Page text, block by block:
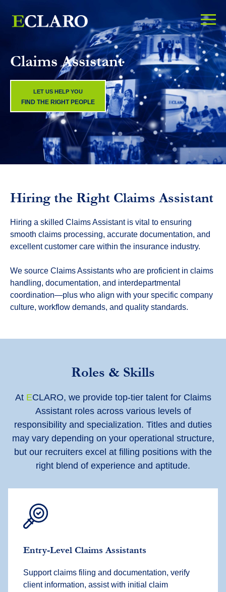
Claims Assistant
LET US HELP YOU
FIND THE RIGHT PEOPLE
Hiring the Right Claims Assistant
Hiring a skilled Claims Assistant is vital to ensuring
smooth claims processing, accurate documentation, and
excellent customer care within the insurance industry.
We source Claims Assistants who are proficient in claims
handling, documentation, and interdepartmental
coordination—plus who align with your specific company
culture, workflow demands, and quality standards.
Roles & Skills
At ECLARO, we provide top-tier talent for Claims
Assistant roles across various levels of
responsibility and specialization. Titles and duties
may vary depending on your operational structure,
but our recruiters excel at filling positions with the
right blend of experience and aptitude.
Entry-Level Claims Assistants
Support claims filing and documentation, verify
client information, assist with initial claim